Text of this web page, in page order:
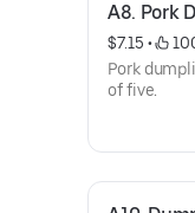
A8. Pork
$7.15 •
Pork
of five.